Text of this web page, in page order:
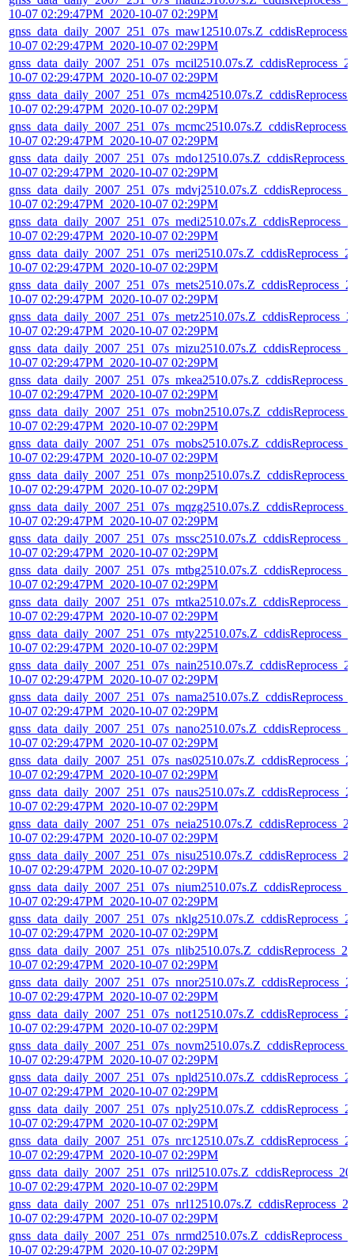
10-07 02:29:47PM_2020-10-07 02:29PM
10-07 02:29:47PM_2020-10-07 02:29PM
10-07 02:29:47PM_2020-10-07 02:29PM
10-07 02:29:47PM_2020-10-07 02:29PM
10-07 02:29:47PM_2020-10-07 02:29PM
10-07 02:29:47PM_2020-10-07 02:29PM
10-07 02:29:47PM_2020-10-07 02:29PM
10-07 02:29:47PM_2020-10-07 02:29PM
10-07 02:29:47PM_2020-10-07 02:29PM
10-07 02:29:47PM_2020-10-07 02:29PM
10-07 02:29:47PM_2020-10-07 02:29PM
10-07 02:29:47PM_2020-10-07 02:29PM
10-07 02:29:47PM_2020-10-07 02:29PM
10-07 02:29:47PM_2020-10-07 02:29PM
10-07 02:29:47PM_2020-10-07 02:29PM
10-07 02:29:47PM_2020-10-07 02:29PM
10-07 02:29:47PM_2020-10-07 02:29PM
10-07 02:29:47PM_2020-10-07 02:29PM
10-07 02:29:47PM_2020-10-07 02:29PM
10-07 02:29:47PM_2020-10-07 02:29PM
10-07 02:29:47PM_2020-10-07 02:29PM
10-07 02:29:47PM_2020-10-07 02:29PM
10-07 02:29:47PM_2020-10-07 02:29PM
10-07 02:29:47PM_2020-10-07 02:29PM
10-07 02:29:47PM_2020-10-07 02:29PM
10-07 02:29:47PM_2020-10-07 02:29PM
10-07 02:29:47PM_2020-10-07 02:29PM
10-07 02:29:47PM_2020-10-07 02:29PM
10-07 02:29:47PM_2020-10-07 02:29PM
10-07 02:29:47PM_2020-10-07 02:29PM
10-07 02:29:47PM_2020-10-07 02:29PM
10-07 02:29:47PM_2020-10-07 02:29PM
10-07 02:29:47PM_2020-10-07 02:29PM
10-07 02:29:47PM_2020-10-07 02:29PM
10-07 02:29:47PM_2020-10-07 02:29PM
10-07 02:29:47PM_2020-10-07 02:29PM
10-07 02:29:47PM_2020-10-07 02:29PM
10-07 02:29:47PM_2020-10-07 02:29PM
10-07 02:29:47PM_2020-10-07 02:29PM
10-07 02:29:47PM_2020-10-07 02:29PM